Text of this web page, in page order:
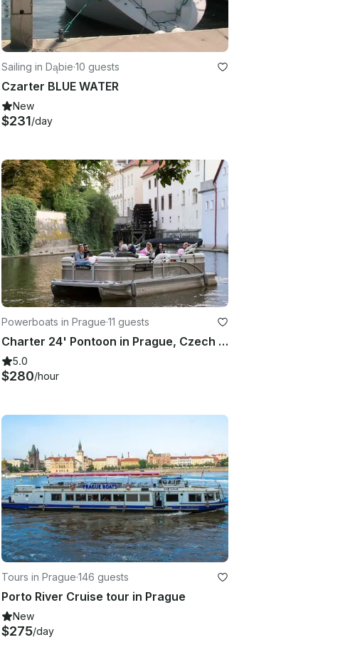
Sailing in Dąbie·10 guests
Czarter BLUE WATER
New
$231/day
Powerboats in Prague·11 guests
Charter 24' Pontoon in Prague, Czech Republic
5.0
$280/hour
Tours in Prague·146 guests
Porto River Cruise tour in Prague
New
$275/day